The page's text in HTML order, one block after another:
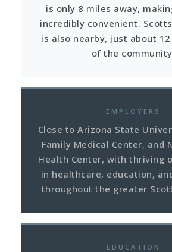
is only 8 miles away,
incredibly convenient.
is also nearby, just about
of the
EMPLOYERS
Close to Arizona State
Family Medical Center, and
Health Center, with thriving
in healthcare, education,
throughout the greater
EDUCATION